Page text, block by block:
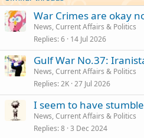
War Crimes are okay
News, Current Affairs & Politics
Replies 6 14 Jul 2026
Gulf War No.37:
News, Current Affairs & Politics
Replies 2K 27 Jul 2026
I seem to have
News, Current Affairs & Politics
Replies 8 3 Dec 2024